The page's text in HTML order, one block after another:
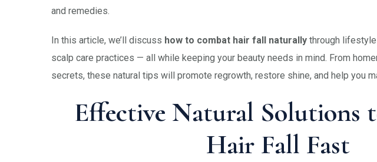
and remedies.
In this article, we’ll discuss how to combat hair fall naturally through lifestyle
scalp care practices — all while keeping your beauty needs in mind. From
secrets, these natural tips will promote regrowth, restore shine, and help you
Effective Natural Solutions
Hair Fall Fast